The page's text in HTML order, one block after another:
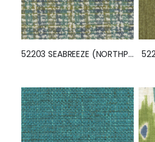
52203 SEABREEZE (NORTHPORT)